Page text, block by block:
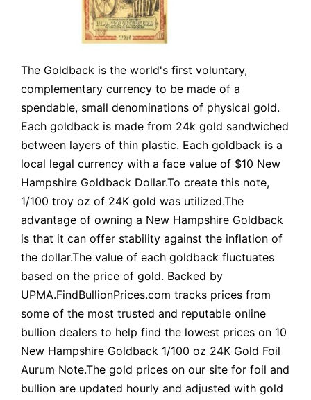
The Goldback is the world's first voluntary,
complementary currency to be made of a
spendable, small denominations of physical gold.
Each goldback is made from 24k gold sandwiched
between layers of thin plastic. Each goldback is a
local legal currency with a face value of $10 New
Hampshire Goldback Dollar.To create this note,
1/100 troy oz of 24K gold was utilized.The
advantage of owning a New Hampshire Goldback
is that it can offer stability against the inflation of
the dollar.The value of each goldback fluctuates
based on the price of gold. Backed by
UPMA.FindBullionPrices.com tracks prices from
some of the most trusted and reputable online
bullion dealers to help find the lowest prices on 10
New Hampshire Goldback 1/100 oz 24K Gold Foil
Aurum Note.The gold prices on our site for foil and
bullion are updated hourly and adjusted with gold